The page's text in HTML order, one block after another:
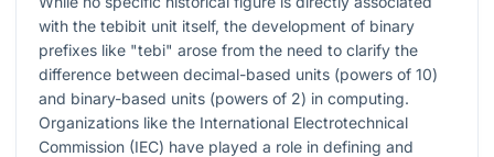
with the tebibit unit itself, the development of binary
prefixes like "tebi" arose from the need to clarify the
difference between decimal-based units (powers of 10)
and binary-based units (powers of 2) in computing.
Organizations like the International Electrotechnical
Commission (IEC) have played a role in defining and